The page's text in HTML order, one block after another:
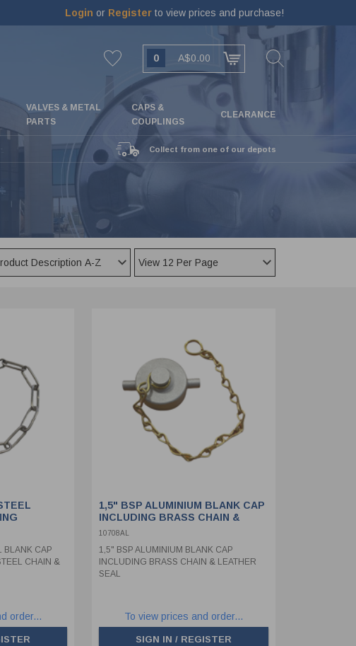
Login or Register to view prices and purchase!
0 A$0.00
VALVES & METAL
PARTS
CAPS &
COUPLINGS
CLEARANCE
Collect from one of our depots
&
BLANK CAP
CHAIN &
order...
1,5" BSP ALUMINIUM BLANK CAP
INCLUDING BRASS CHAIN &
LEATHER SEAL
10708AL
1,5" BSP ALUMINIUM BLANK CAP
INCLUDING BRASS CHAIN & LEATHER
SEAL
To view prices and order...
SIGN IN / REGISTER